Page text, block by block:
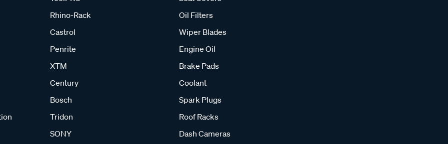
Rhino-Rack
Castrol
Penrite
XTM
Century
Bosch
Tridon
SONY
Oil Filters
Wiper Blades
Engine Oil
Brake Pads
Coolant
Spark Plugs
Roof Racks
Dash Cameras